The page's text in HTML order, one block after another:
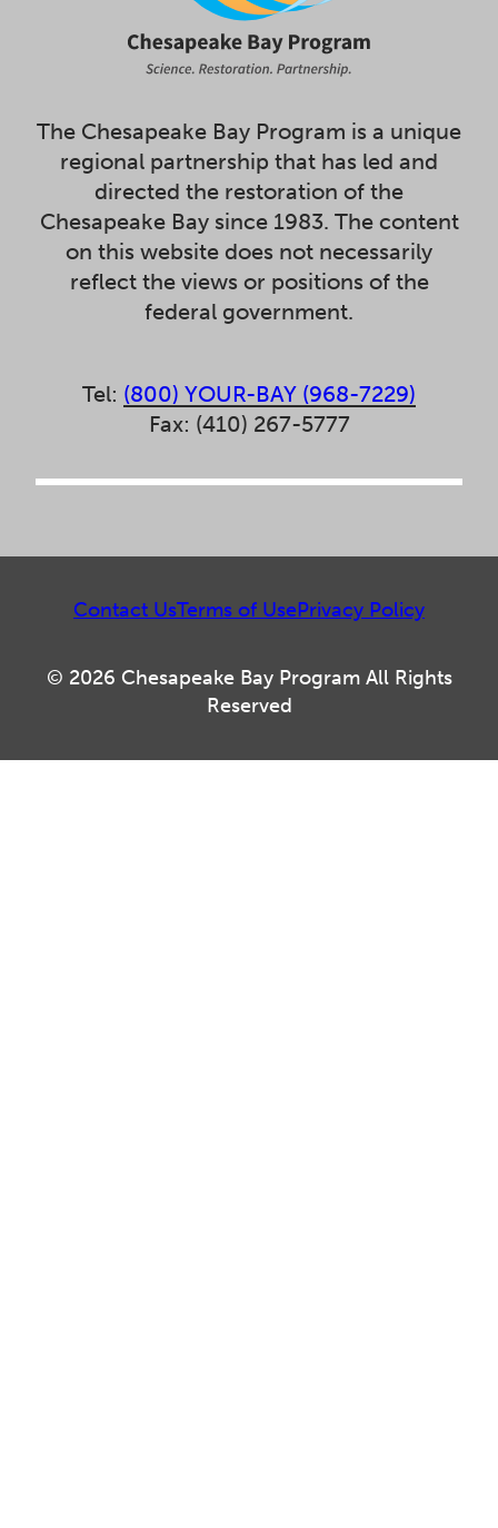
The Chesapeake Bay Program is a unique
regional partnership that has led and
directed the restoration of the
Chesapeake Bay since 1983. The content
on this website does not necessarily
reflect the views or positions of the
federal government.
Tel: (800) YOUR-BAY (968-7229)
Fax: (410) 267-5777
© 2026 Chesapeake Bay Program All Rights
Reserved
Contact UsTerms of UsePrivacy Policy